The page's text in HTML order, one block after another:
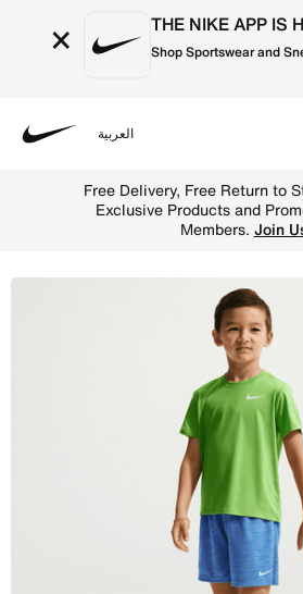
× THE NIKE APP IS
Shop Sportswear and
العربية
Free Delivery, Free Return to
Exclusive Products and
Members. Join